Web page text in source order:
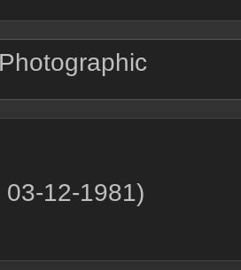
12-1981)